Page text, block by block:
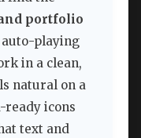
portfolio
auto-playing
in a clean,
natural on a
ready icons
text and